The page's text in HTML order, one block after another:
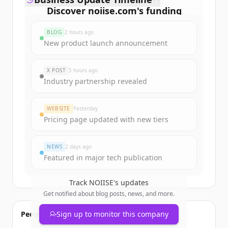
Discover noiise.com's funding
Sign up for free to view allfunding
New accounts include trial credits to
get started.
Create Free Account
BLOG 2 hours ago
New product launch announcement
X POST 5 hours ago
Industry partnership revealed
WEBSITE Yesterday
Pricing page updated with new tiers
NEWS 2 days ago
Featured in major tech publication
Track NOIISE's updates
Get notified about blog posts, news, and more.
Sign up to monitor this company
People also viewed